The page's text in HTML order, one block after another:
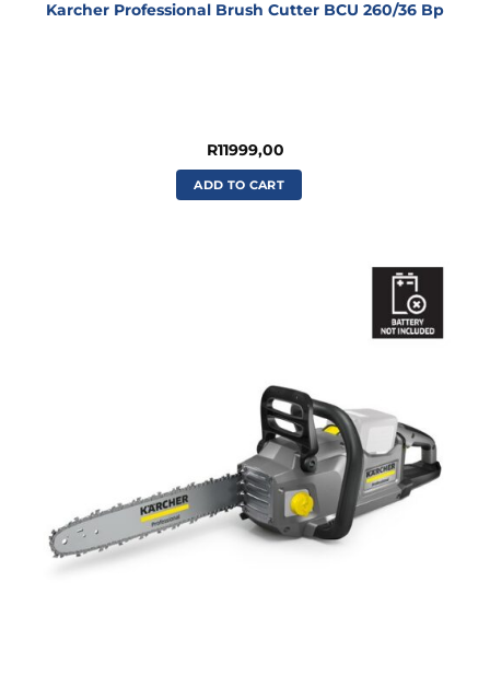
Karcher Professional Brush Cutter BCU 260/36 Bp
R11999,00
ADD TO CART